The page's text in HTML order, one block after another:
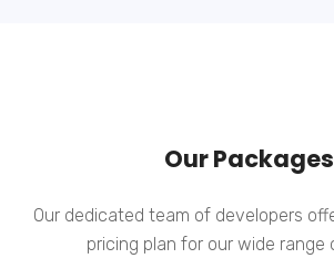
Our Packages
Our dedicated team of developers
pricing plan for our wide range